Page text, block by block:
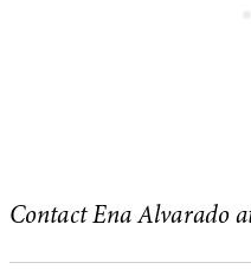
Contact Ena Alvarado